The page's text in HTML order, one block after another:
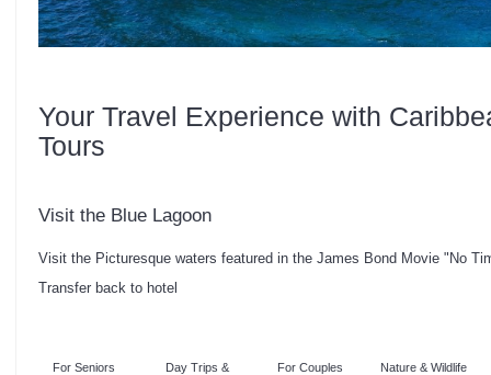
Your Travel Experience with
Tours
Visit the Blue Lagoon
Visit the Picturesque waters featured in the James Bond Movie "No
Transfer back to hotel
For Seniors
Day Trips &
For Couples Nature & Wildlife